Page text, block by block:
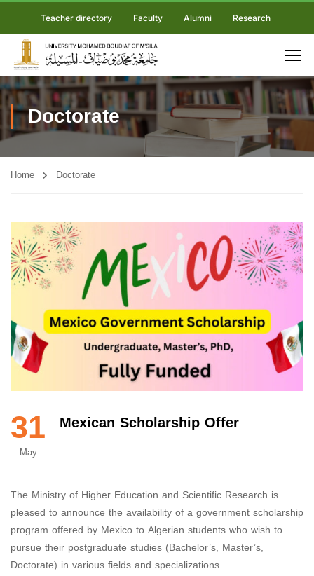
Teacher directory Faculty Alumni Research
Doctorate
Home Doctorate
31
May
Mexican Scholarship Offer
The Ministry of Higher Education and Scientific Research is
pleased to announce the availability of a government scholarship
program offered by Mexico to Algerian students who wish to
pursue their postgraduate studies (Bachelor’s, Master’s,
Doctorate) in various fields and specializations. …